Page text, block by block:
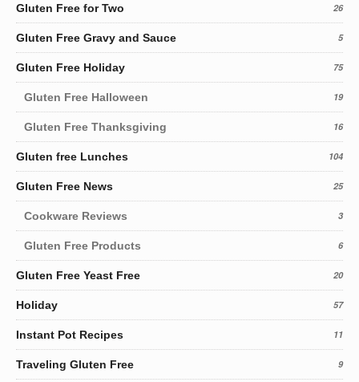
Gluten Free for Two 26
Gluten Free Gravy and Sauce 5
Gluten Free Holiday 75
Gluten Free Halloween 19
Gluten Free Thanksgiving 16
Gluten free Lunches 104
Gluten Free News 25
Cookware Reviews 3
Gluten Free Products 6
Gluten Free Yeast Free 20
Holiday 57
Instant Pot Recipes 11
Traveling Gluten Free 9